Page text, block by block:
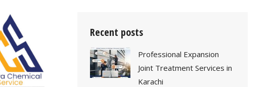
Recent posts
Professional Expansion
Joint Treatment Services in
Karachi